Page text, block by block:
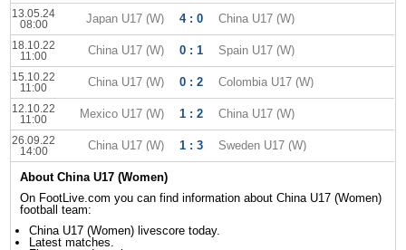
13.05.24
08:00
Japan U17 (W) 4 : 0 China U17 (W)
18.10.22
11:00
China U17 (W) 0 : 1 Spain U17 (W)
15.10.22
11:00
China U17 (W) 0 : 2 Colombia U17 (W)
12.10.22
11:00
Mexico U17 (W) 1 : 2 China U17 (W)
26.09.22
14:00
China U17 (W) 1 : 3 Sweden U17 (W)
About China U17 (Women)
On FootLive.com you can find information about China U17 (Women)
football team:
China U17 (Women) livescore today.
Latest matches.